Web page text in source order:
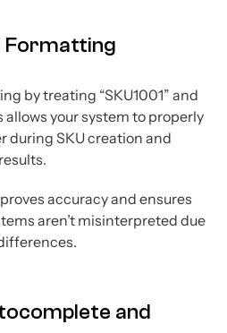
Formatting
by treating “SKU1001” and
allows your system to properly
during SKU creation and
accuracy and ensures
aren’t misinterpreted due
and